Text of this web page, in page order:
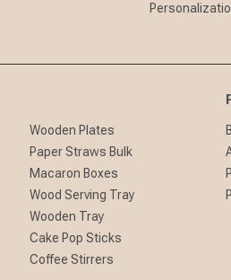
Wooden Plates
Paper Straws Bulk
Macaron Boxes
Wood Serving Tray
Wooden Tray
Cake Pop Sticks
Coffee Stirrers